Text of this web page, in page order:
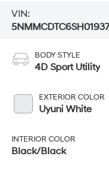
VIN:
BODY STYLE
4D Sport Utility
EXTERIOR COLOR
Uyuni White
INTERIOR COLOR
Black/Black